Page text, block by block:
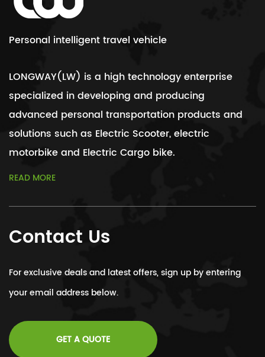
Personal intelligent travel vehicle
LONGWAY(LW) is a high technology enterprise
specialized in developing and producing
advanced personal transportation products and
solutions such as Electric Scooter, electric
motorbike and Electric Cargo bike.
READ MORE
Contact Us
For exclusive deals and latest offers, sign up by entering
your email address below.
GET A QUOTE